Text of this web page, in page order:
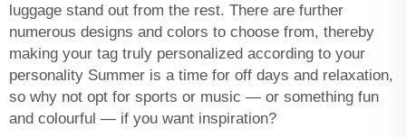
luggage stand out from the rest. There are further
numerous designs and colors to choose from, thereby
making your tag truly personalized according to your
personality Summer is a time for off days and relaxation,
so why not opt for sports or music — or something fun
and colourful — if you want inspiration?